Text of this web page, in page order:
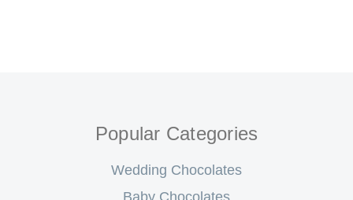
Popular Categories
Wedding Chocolates